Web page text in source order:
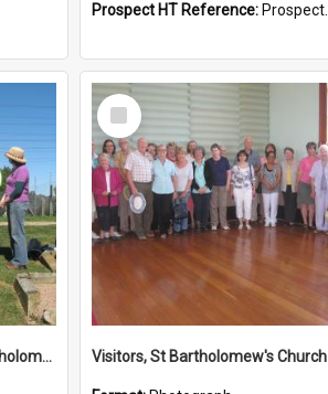
Prospect HT Reference: ProspectDigital_172
History Week 2009, St Bartholomew's Church
Select
Item
Visitors, St Bartholomew's Church